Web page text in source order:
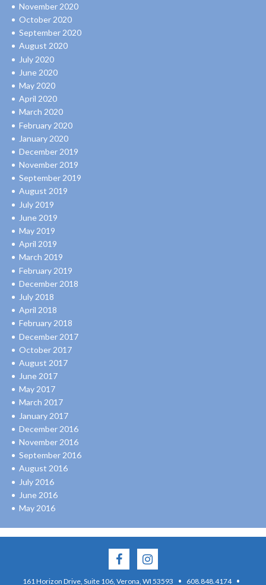
November 2020
October 2020
September 2020
August 2020
July 2020
June 2020
May 2020
April 2020
March 2020
February 2020
January 2020
December 2019
November 2019
September 2019
August 2019
July 2019
June 2019
May 2019
April 2019
March 2019
February 2019
December 2018
July 2018
April 2018
February 2018
December 2017
October 2017
August 2017
June 2017
May 2017
March 2017
January 2017
December 2016
November 2016
September 2016
August 2016
July 2016
June 2016
May 2016
161 Horizon Drive, Suite 106, Verona, WI 53593 · 608.848.4174 ·